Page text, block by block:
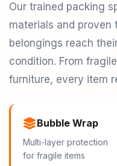
Our trained packing
materials and proven
belongings reach
condition. From
furniture, every item
Bubble Wrap
Multi-layer protection
for fragile items